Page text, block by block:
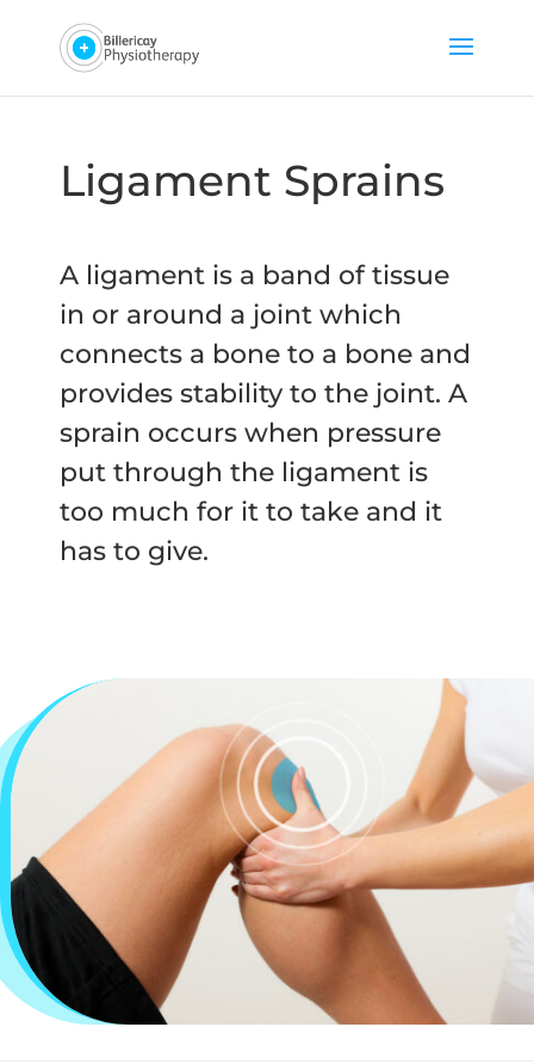
Ligament Sprains
A ligament is a band of tissue
in or around a joint which
connects a bone to a bone and
provides stability to the joint. A
sprain occurs when pressure
put through the ligament is
too much for it to take and it
has to give.